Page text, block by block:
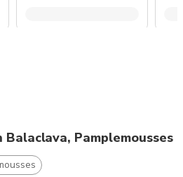
Pamplemousses